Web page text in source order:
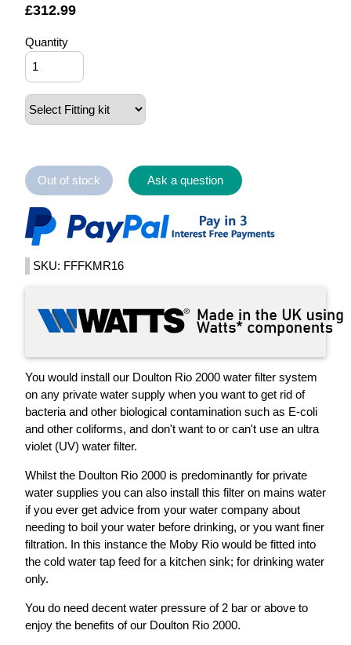
£312.99
Quantity
Out of stock Ask a question
SKU: FFFKMR16
You would install our Doulton Rio 2000 water filter system
on any private water supply when you want to get rid of
bacteria and other biological contamination such as E-coli
and other coliforms, and don't want to or can't use an ultra
violet (UV) water filter.
Whilst the Doulton Rio 2000 is predominantly for private
water supplies you can also install this filter on mains water
if you ever get advice from your water company about
needing to boil your water before drinking, or you want finer
filtration. In this instance the Moby Rio would be fitted into
the cold water tap feed for a kitchen sink; for drinking water
only.
You do need decent water pressure of 2 bar or above to
enjoy the benefits of our Doulton Rio 2000.